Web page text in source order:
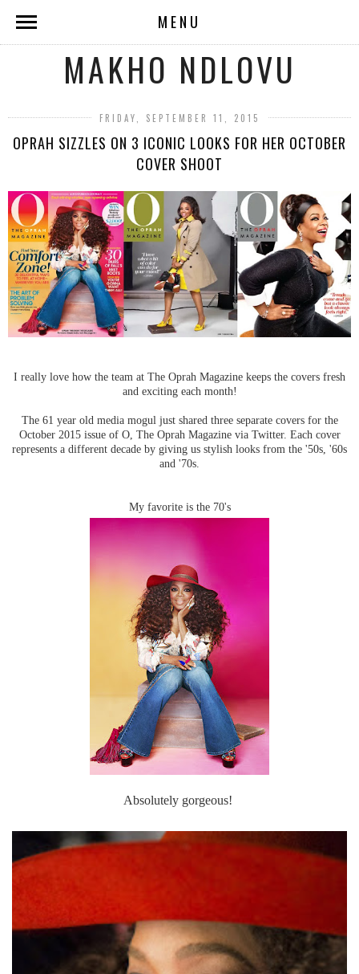
MENU
MAKHO NDLOVU
FRIDAY, SEPTEMBER 11, 2015
OPRAH SIZZLES ON 3 ICONIC LOOKS FOR HER OCTOBER
COVER SHOOT
I really love how the team at The Oprah Magazine keeps the covers fresh
and exciting each month!
The 61 year old media mogul just shared three separate covers for the
October 2015 issue of O, The Oprah Magazine via Twitter. Each cover
represents a different decade by giving us stylish looks from the '50s, '60s
and '70s.
My favorite is the 70's
Absolutely gorgeous!